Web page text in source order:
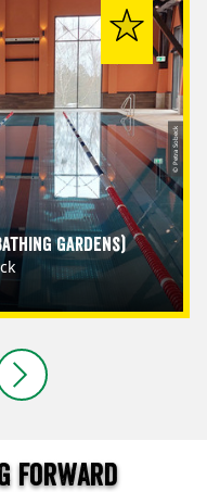
Gardens)
© Petra Sobeck
forward